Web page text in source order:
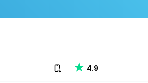
Download our app
4.9